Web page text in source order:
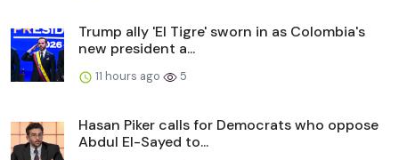
Trump ally 'El Tigre' sworn in as Colombia's
new president a...
11 hours ago 5
Hasan Piker calls for Democrats who oppose
Abdul El-Sayed to...